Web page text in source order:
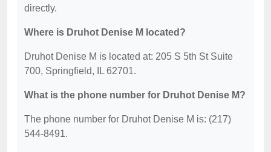
directly.
Where is Druhot Denise M located?
Druhot Denise M is located at: 205 S 5th St Suite
700, Springfield, IL 62701.
What is the phone number for Druhot Denise M?
The phone number for Druhot Denise M is: (217)
544-8491.